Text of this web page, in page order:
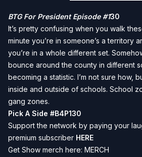
BTG For President Episode #130
It’s pretty confusing when you walk
minute you’re in someone’s a territory
you’re in a whole different set.
bounce around the county in different
becoming a statistic. I’m not sure how,
inside and outside of schools. School
gang zones.
Pick A Side #B4P130
Support the network by paying your
premium subscriber HERE
Get Show merch here: MERCH